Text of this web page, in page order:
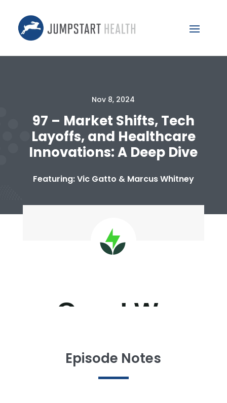
Nov 8, 2024
97 – Market Shifts, Tech
Layoffs, and Healthcare
Innovations: A Deep Dive
Featuring: Vic Gatto & Marcus Whitney
Episode Notes